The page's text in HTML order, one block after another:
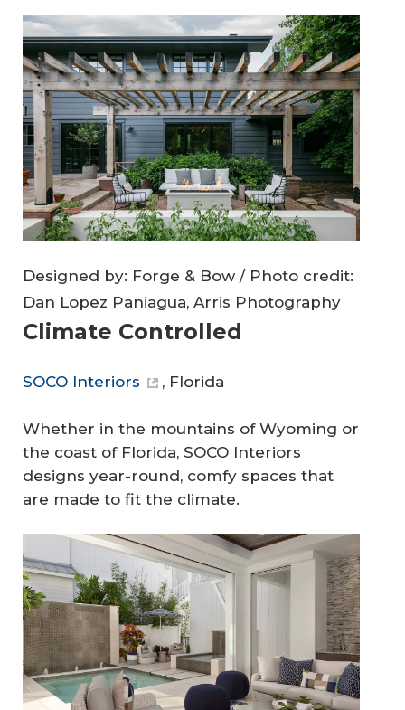
Designed by: Forge & Bow / Photo credit:
Dan Lopez Paniagua, Arris Photography
Climate Controlled
SOCO Interiors , Florida
Whether in the mountains of Wyoming or
the coast of Florida, SOCO Interiors
designs year-round, comfy spaces that
are made to fit the climate.